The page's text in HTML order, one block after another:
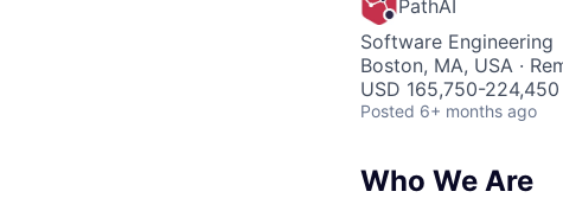
PathAI
Software Engineering
Boston, MA, USA ·
USD 165,750-
Posted 6+ months ago
Who We Are